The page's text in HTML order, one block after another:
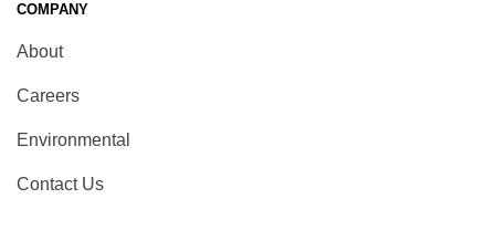
COMPANY
About
Careers
Environmental
Contact Us